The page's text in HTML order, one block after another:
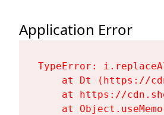
Application Error
TypeError:
at Dt (https://
at https://
at